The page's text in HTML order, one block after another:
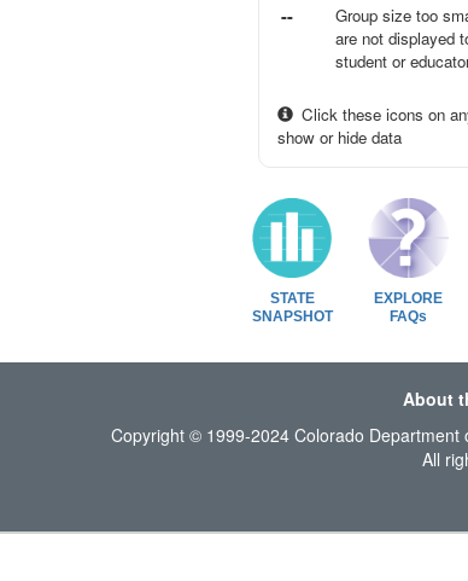
--
Group size too
are not displayed
student or
Click these icons on
show or hide data
STATE
SNAPSHOT
EXPLORE
FAQs
About
Copyright © 1999-2024 Colorado Department
All